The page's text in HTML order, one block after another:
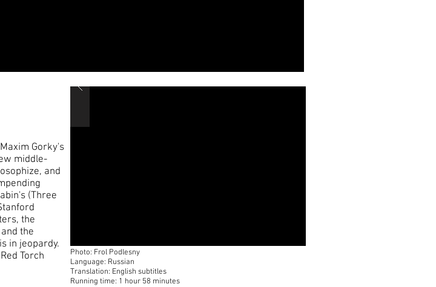
Gorky's
middle-
and
(Three
the
the
in jeopardy.
Torch
Photo: Frol Podlesny
Language: Russian
Translation: English subtitles
Running time: 1 hour 58 minutes